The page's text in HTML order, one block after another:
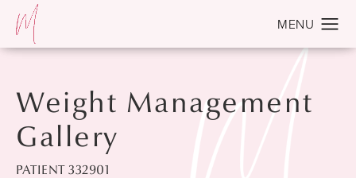
Weight Management
Gallery
PATIENT 332901